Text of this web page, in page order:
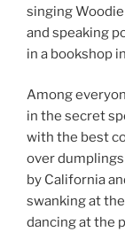
singing
and speaking
in a bookshop
Among
in the secret
with the best
over
by California
swanking at
dancing at the